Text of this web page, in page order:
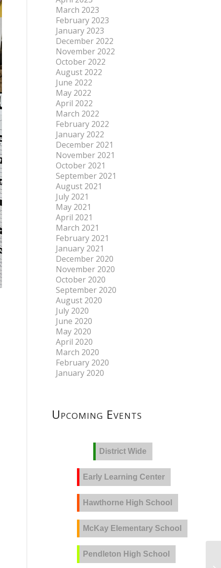
March 2023
February 2023
January 2023
December 2022
November 2022
October 2022
August 2022
June 2022
May 2022
April 2022
March 2022
February 2022
January 2022
December 2021
November 2021
October 2021
September 2021
August 2021
July 2021
May 2021
April 2021
March 2021
February 2021
January 2021
December 2020
November 2020
October 2020
September 2020
August 2020
July 2020
June 2020
May 2020
April 2020
March 2020
February 2020
January 2020
Upcoming Events
District Wide
Early Learning Center
Hawthorne High School
McKay Elementary School
Pendleton High School